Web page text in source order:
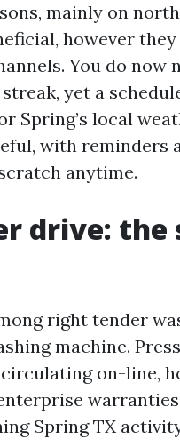
mainly on
however
You do now
yet a
Spring’s local
with reminders
anytime.
drive:
right tender
machine.
on-line,
Spring TX